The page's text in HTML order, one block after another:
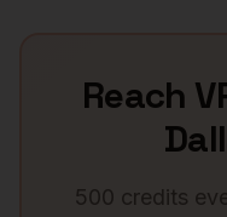
Reach
500 credits